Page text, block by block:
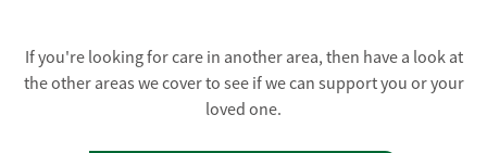
If you're looking for care in another area, then have a look at
the other areas we cover to see if we can support you or your
loved one.